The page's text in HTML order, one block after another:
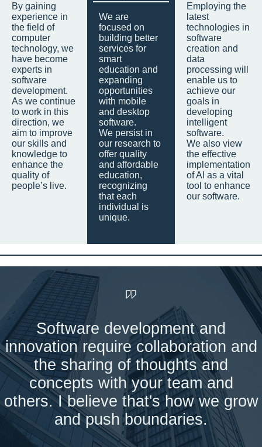
By gaining
experience in
the field of
computer
technology, we
have become
experts in
software
development.
As we continue
to work in this
direction, we
aim to improve
our skills and
knowledge to
enhance the
quality of
people’s live.
We are
focused on
building better
services for
smart
education and
expanding
opportunities
with mobile
and desktop
software.
We persist in
our research to
offer quality
and affordable
education,
recognizing
that each
individual is
unique.
Employing the
latest
technologies in
software
creation and
data
processing will
enable us to
achieve our
goals in
developing
intelligent
software.
We also view
the effective
implementation
of AI as a vital
tool to enhance
our software.
Software development and
innovation require collaboration and
the sharing of thoughts and
concepts with your team and
others. I believe that's how we grow
and push boundaries.